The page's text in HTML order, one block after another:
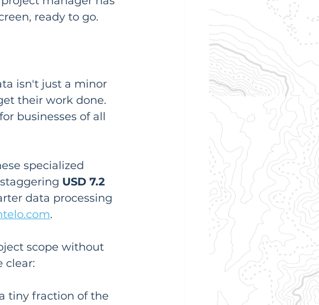
ready to go.
isn't just a minor
their work done.
businesses of all
specialized
USD 7.2
data processing
.
scope without
clear:
tiny fraction of the